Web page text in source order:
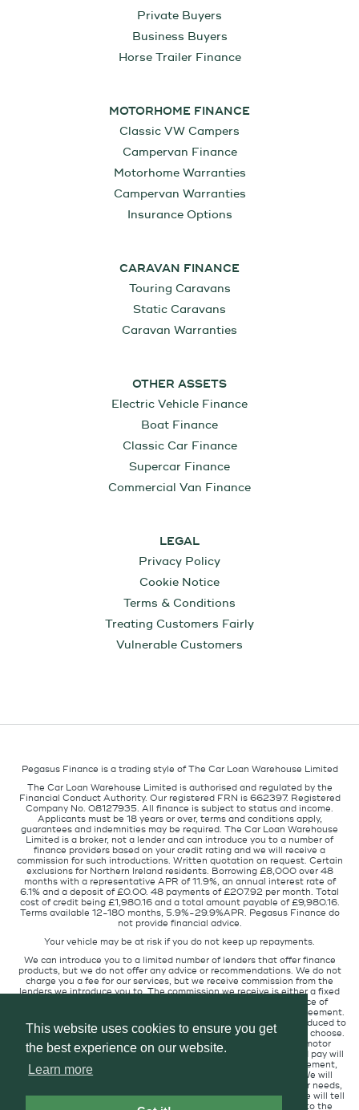
This website uses cookies to ensure you get
the best experience on our website.
Learn more
Private Buyers
Business Buyers
Horse Trailer Finance
MOTORHOME FINANCE
Classic VW Campers
Campervan Finance
Motorhome Warranties
Campervan Warranties
Insurance Options
CARAVAN FINANCE
Touring Caravans
Static Caravans
Caravan Warranties
OTHER ASSETS
Electric Vehicle Finance
Boat Finance
Classic Car Finance
Supercar Finance
Commercial Van Finance
LEGAL
Privacy Policy
Cookie Notice
Terms & Conditions
Treating Customers Fairly
Vulnerable Customers
Pegasus Finance is a trading style of The Car Loan Warehouse Limited
The Car Loan Warehouse Limited is authorised and regulated by the
Financial Conduct Authority. Our registered FRN is 662397. Registered
Company No. 08127935. All finance is subject to status and income.
Applicants must be 18 years or over, terms and conditions apply,
guarantees and indemnities may be required. The Car Loan Warehouse
Limited is a broker, not a lender and can introduce you to a number of
finance providers based on your credit rating and we will receive a
commission for such introductions. Written quotation on request. Certain
exclusions for Northern Ireland residents. Borrowing £8,000 over 48
months with a representative APR of 11.9%, an annual interest rate of
6.1% and a deposit of £0.00. 48 payments of £207.92 per month. Total
cost of credit being £1,980.16 and a total amount payable of £9,980.16.
Terms available 12-180 months, 5.9%-29.9%APR. Pegasus Finance do
not provide financial advice.
Your vehicle may be at risk if you do not keep up repayments.
We can introduce you to a limited number of lenders that offer finance
products, but we do not offer any advice or recommendations. We do not
charge you a fee for our services, but we receive commission from the
lenders we introduce you to. The commission we receive is either a fixed
fee or a percentage of the amount you borrow but the existence of
commission does not affect the amount you will pay under the agreement.
The commission we receive varies depending on how you are introduced to
us, which lender we place you with, and which finance product you choose.
We will pass a proportion of the commission we receive to the motor
retailer that introduced you to us. The commission we receive and pay will
not affect the amount of interest you pay under your credit agreement,
when compared to customers in circumstances similar to you. We will
always introduce you to the lender that provides products for your needs,
at the interest rate suitable for your credit profile. If you ask us, we will tell
you the amount of commission we are paid for introducing you to the